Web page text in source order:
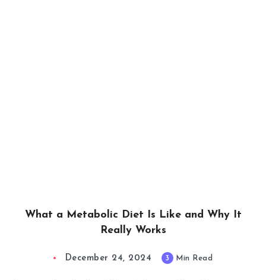
What a Metabolic Diet Is Like and Why It
Really Works
December 24, 2024 3 Min Read